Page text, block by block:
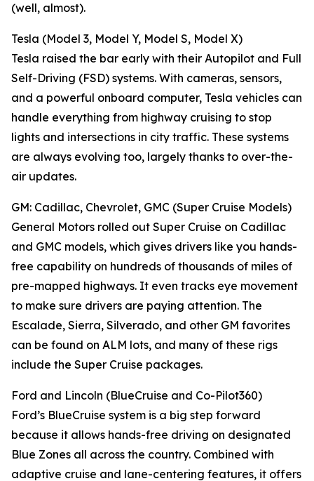
(well, almost).
Tesla (Model 3, Model Y, Model S, Model X)
Tesla raised the bar early with their Autopilot and Full
Self-Driving (FSD) systems. With cameras, sensors,
and a powerful onboard computer, Tesla vehicles can
handle everything from highway cruising to stop
lights and intersections in city traffic. These systems
are always evolving too, largely thanks to over-the-
air updates.
GM: Cadillac, Chevrolet, GMC (Super Cruise Models)
General Motors rolled out Super Cruise on Cadillac
and GMC models, which gives drivers like you hands-
free capability on hundreds of thousands of miles of
pre-mapped highways. It even tracks eye movement
to make sure drivers are paying attention. The
Escalade, Sierra, Silverado, and other GM favorites
can be found on ALM lots, and many of these rigs
include the Super Cruise packages.
Ford and Lincoln (BlueCruise and Co-Pilot360)
Ford’s BlueCruise system is a big step forward
because it allows hands-free driving on designated
Blue Zones all across the country. Combined with
adaptive cruise and lane-centering features, it offers